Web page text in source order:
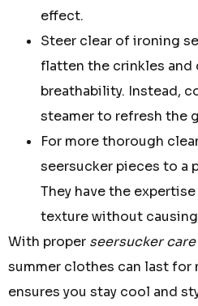
effect.
Steer clear of ironing
flatten the crinkles and
breathability. Instead,
steamer to refresh the
For more thorough
seersucker pieces to a
They have the
texture without causing
With proper seersucker care
summer clothes can last for
ensures you stay cool and